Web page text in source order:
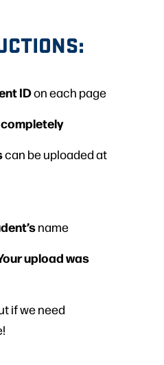
IDon each page
completely
can be uploaded at
name
upload was
if we need